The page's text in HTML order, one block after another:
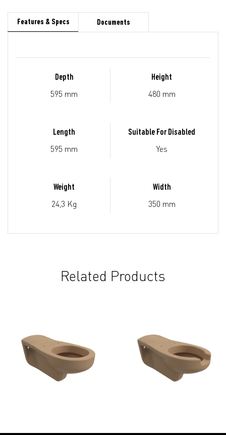
Features & Specs Documents
Depth
595 mm
Height
480 mm
Length
595 mm
Suitable For Disabled
Yes
Weight
24,3 Kg
Width
350 mm
Related Products